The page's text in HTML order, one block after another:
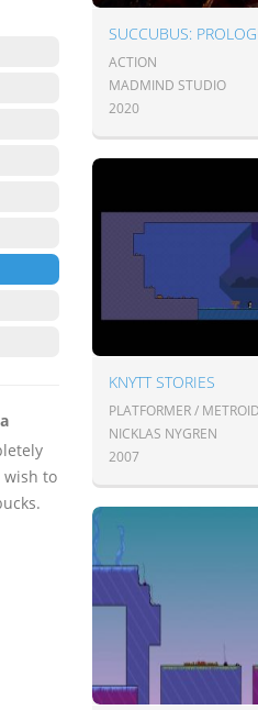
wish to
SUCCUBUS:
ACTION
MADMIND STUDIO
2020
KNYTT STORIES
PLATFORMER /
NICKLAS NYGREN
2007